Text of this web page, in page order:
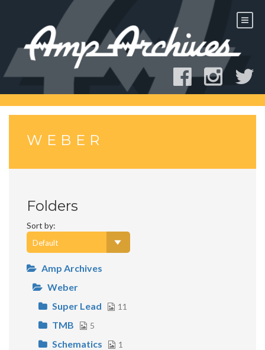
WEBER
Folders
Sort by:
Amp Archives
Weber
Super Lead
11
TMB 5
Schematics 1